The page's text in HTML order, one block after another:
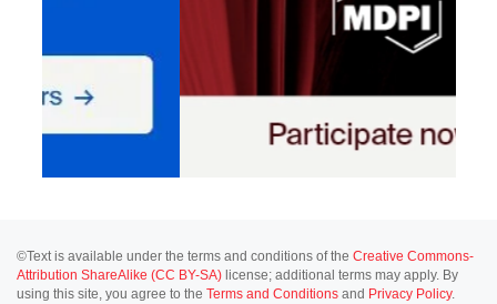
©Text is available under the terms and conditions of the Creative Commons-
Attribution ShareAlike (CC BY-SA) license; additional terms may apply. By
using this site, you agree to the Terms and Conditions and Privacy Policy.